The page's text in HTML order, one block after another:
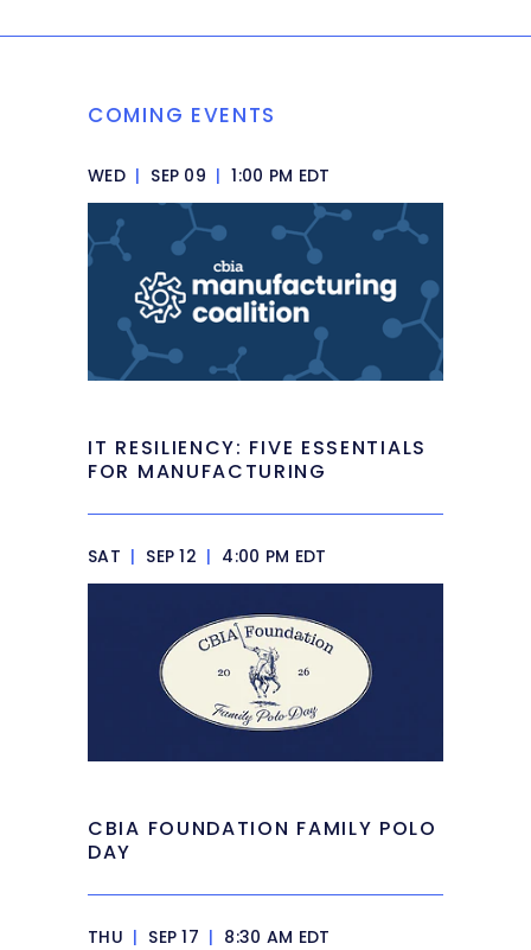
COMING EVENTS
WED | SEP 09 | 1:00 PM EDT
IT RESILIENCY: FIVE ESSENTIALS
FOR MANUFACTURING
SAT | SEP 12 | 4:00 PM EDT
CBIA FOUNDATION FAMILY POLO
DAY
THU | SEP 17 | 8:30 AM EDT